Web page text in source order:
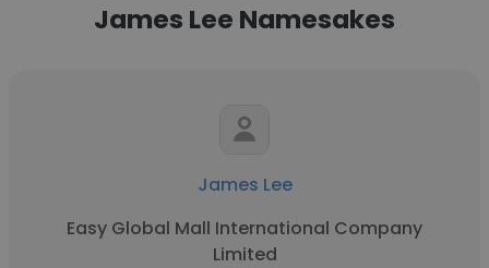
James Lee Namesakes
James Lee
Easy Global Mall International Company
Limited